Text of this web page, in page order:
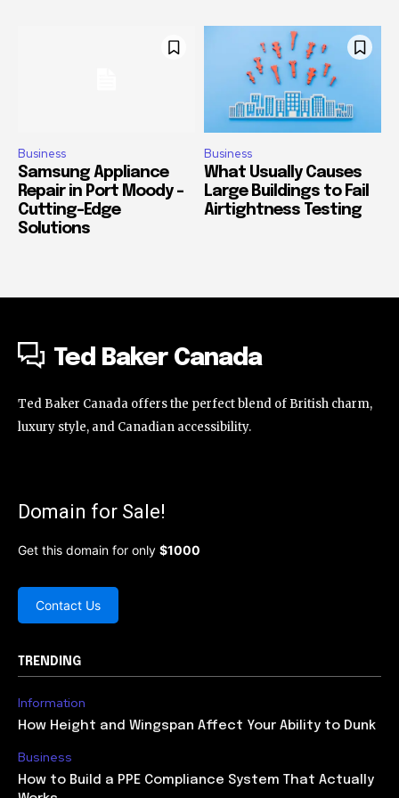
Business
Samsung Appliance
Repair in Port Moody –
Cutting-Edge
Solutions
Business
What Usually Causes
Large Buildings to Fail
Airtightness Testing
Ted Baker Canada
Ted Baker Canada offers the perfect blend of British charm,
luxury style, and Canadian accessibility.
Domain for Sale!
Get this domain for only $1000
Contact Us
TRENDING
Information
How Height and Wingspan Affect Your Ability to Dunk
Business
How to Build a PPE Compliance System That Actually